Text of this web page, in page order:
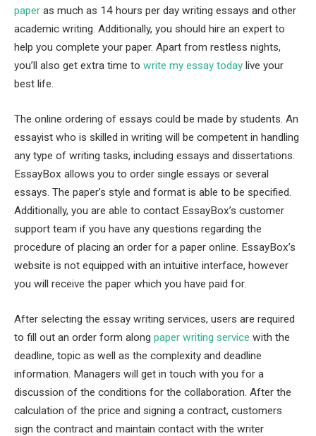
paper as much as 14 hours per day writing essays and other
academic writing. Additionally, you should hire an expert to
help you complete your paper. Apart from restless nights,
you’ll also get extra time to write my essay today live your
best life.
The online ordering of essays could be made by students. An
essayist who is skilled in writing will be competent in handling
any type of writing tasks, including essays and dissertations.
EssayBox allows you to order single essays or several
essays. The paper’s style and format is able to be specified.
Additionally, you are able to contact EssayBox’s customer
support team if you have any questions regarding the
procedure of placing an order for a paper online. EssayBox’s
website is not equipped with an intuitive interface, however
you will receive the paper which you have paid for.
After selecting the essay writing services, users are required
to fill out an order form along paper writing service with the
deadline, topic as well as the complexity and deadline
information. Managers will get in touch with you for a
discussion of the conditions for the collaboration. After the
calculation of the price and signing a contract, customers
sign the contract and maintain contact with the writer